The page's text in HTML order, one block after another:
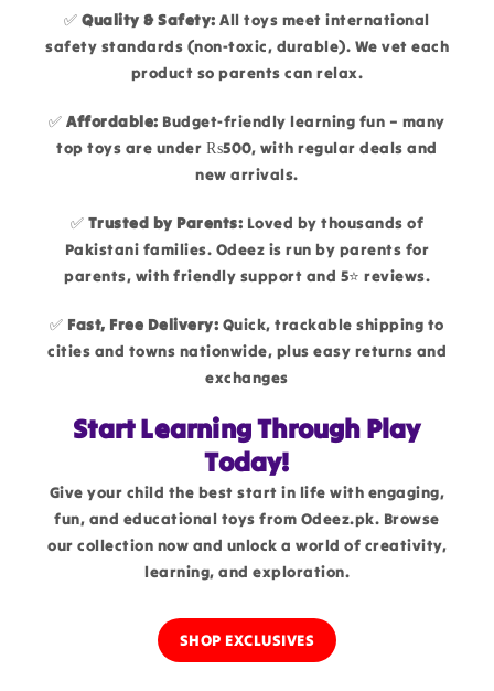
✅Quality & Safety: All toys meet international
safety standards (non-toxic, durable). We vet each
product so parents can relax.
✅Affordable: Budget-friendly learning fun – many
top toys are under ₨500, with regular deals and
new arrivals.
✅ Trusted by Parents: Loved by thousands of
Pakistani families. Odeez is run by parents for
parents, with friendly support and 5⭐ reviews.
✅ Fast, Free Delivery: Quick, trackable shipping to
cities and towns nationwide, plus easy returns and
exchanges
Start Learning Through Play
Today!
Give your child the best start in life with engaging,
fun, and educational toys from Odeez.pk. Browse
our collection now and unlock a world of creativity,
learning, and exploration.
SHOP EXCLUSIVES